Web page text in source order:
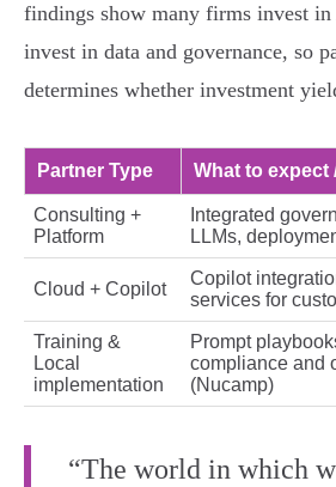
findings show many firms invest
invest in data and governance, so
determines whether investment
Partner Type What to expect
Consulting +
Platform
Integrated
LLMs,
Cloud + Copilot
Copilot
services for
Training &
Local
implementation
Prompt
compliance and
(Nucamp)
“The world in which